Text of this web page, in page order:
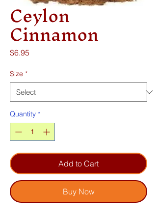
Ceylon
Cinnamon
$6.95
Size *
Quantity *
Add to Cart
Buy Now